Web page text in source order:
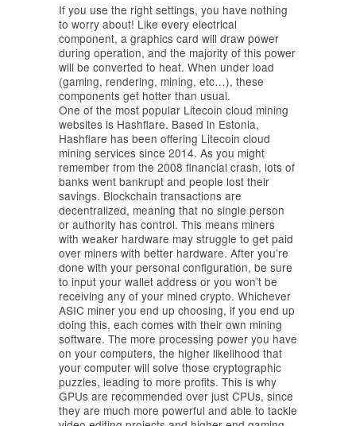
If you use the right settings, you have nothing
to worry about! Like every electrical
component, a graphics card will draw power
during operation, and the majority of this power
will be converted to heat. When under load
(gaming, rendering, mining, etc…), these
components get hotter than usual.
One of the most popular Litecoin cloud mining
websites is Hashflare. Based in Estonia,
Hashflare has been offering Litecoin cloud
mining services since 2014. As you might
remember from the 2008 financial crash, lots of
banks went bankrupt and people lost their
savings. Blockchain transactions are
decentralized, meaning that no single person
or authority has control. This means miners
with weaker hardware may struggle to get paid
over miners with better hardware. After you’re
done with your personal configuration, be sure
to input your wallet address or you won’t be
receiving any of your mined crypto. Whichever
ASIC miner you end up choosing, if you end up
doing this, each comes with their own mining
software. The more processing power you have
on your computers, the higher likelihood that
your computer will solve those cryptographic
puzzles, leading to more profits. This is why
GPUs are recommended over just CPUs, since
they are much more powerful and able to tackle